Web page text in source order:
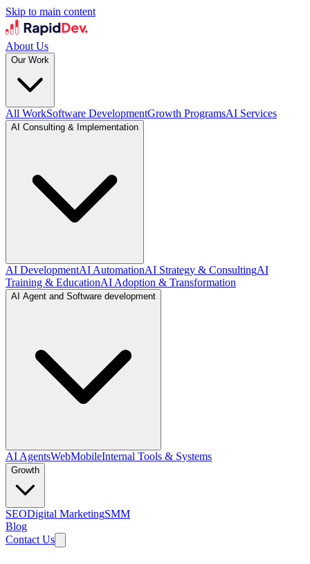
Skip to main content
About Us
Our Work
All WorkSoftware DevelopmentGrowth ProgramsAI Services
AI Consulting & Implementation
AI DevelopmentAI AutomationAI Strategy & ConsultingAI
Training & EducationAI Adoption & Transformation
AI Agent and Software development
AI AgentsWebMobileInternal Tools & Systems
Growth
SEODigital MarketingSMM
Blog
Contact Us